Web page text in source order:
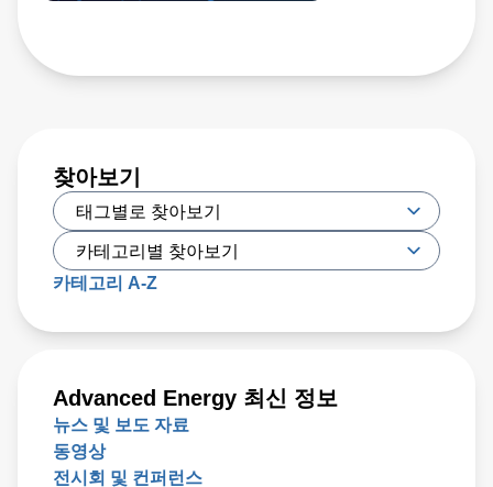
카테고리 A-Z
뉴스 및 보도 자료
동영상
전시회 및 컨퍼런스
웨비나